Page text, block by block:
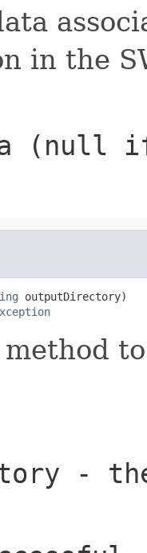
in the
(null
outputDirectory)
-